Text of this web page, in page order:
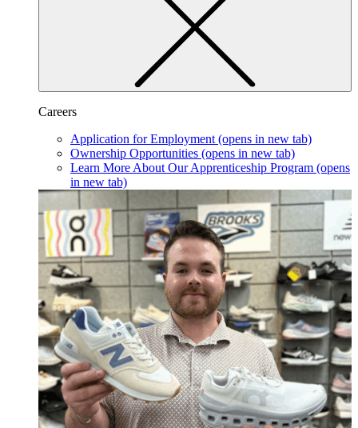
Careers
Application for Employment (opens in new tab)
Ownership Opportunities (opens in new tab)
Learn More About Our Apprenticeship Program (opens
in new tab)